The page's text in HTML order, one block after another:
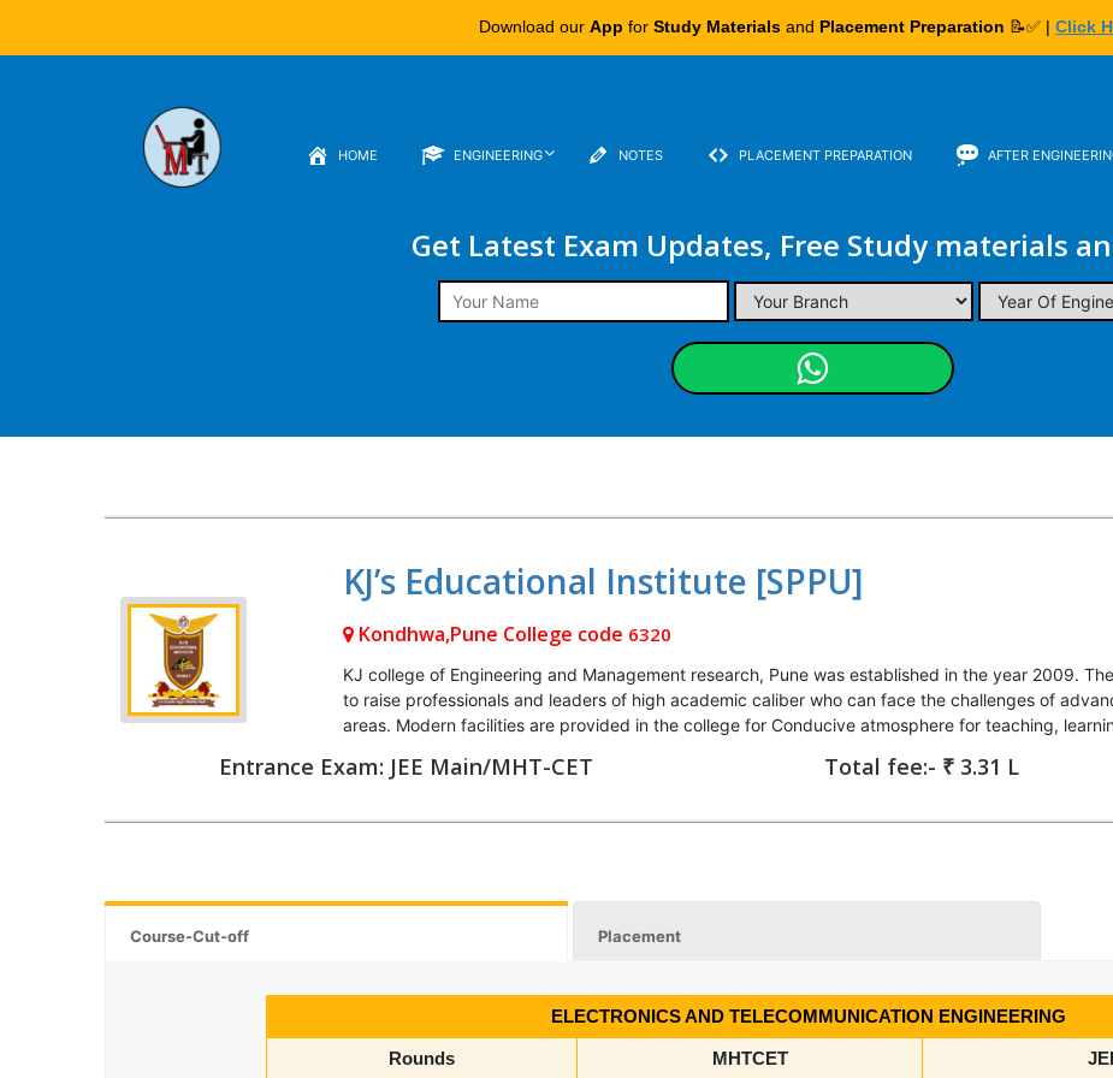
Download our App for Study Materials and Placement Preparation 📝✅ | Click
HOME ENGINEERING NOTES PLACEMENT PREPARATION AFTER
Get Latest Exam Updates, Free Study materials
KJ’s Educational Institute [SPPU]
Kondhwa,Pune College code 6320
KJ college of Engineering and Management research, Pune was established in the year 2009.
to raise professionals and leaders of high academic caliber who can face the challenges of
areas. Modern facilities are provided in the college for Conducive atmosphere for teaching,
Entrance Exam: JEE Main/MHT-CET Total fee:- ₹ 3.31 L
Course-Cut-off Placement
ELECTRONICS AND TELECOMMUNICATION ENGINEERING
Rounds MHTCET